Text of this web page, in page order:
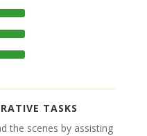
TASKS
the scenes by assisting